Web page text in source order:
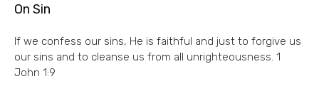
On Sin
If we confess our sins, He is faithful and just to forgive us
our sins and to cleanse us from all unrighteousness. 1
John 1:9